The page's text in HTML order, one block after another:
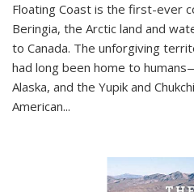
Floating Coast is the first-ever
Beringia, the Arctic land and
to Canada. The unforgiving
had long been home to
Alaska, and the Yupik and
American...